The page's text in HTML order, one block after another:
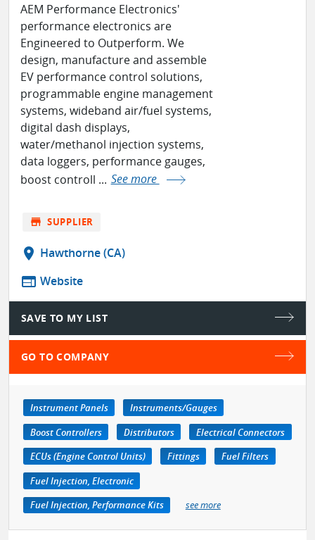
AEM Performance Electronics'
performance electronics are
Engineered to Outperform. We
design, manufacture and assemble
EV performance control solutions,
programmable engine management
systems, wideband air/fuel systems,
digital dash displays,
water/methanol injection systems,
data loggers, performance gauges,
boost controll ... See more
store SUPPLIER
location_on Hawthorne (CA)
web Website
SAVE TO MY LIST
GO TO COMPANY
Instrument Panels
Instruments/Gauges
Boost Controllers
Distributors
Electrical Connectors
ECUs (Engine Control Units)
Fittings
Fuel Filters
Fuel Injection, Electronic
Fuel Injection, Performance Kits
see more